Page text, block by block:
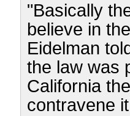
"Basically
believe in
Eidelman
the law was
California
contravene